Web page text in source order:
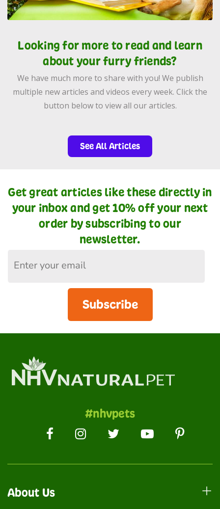
Looking for more to read and learn
about your furry friends?
We have much more to share with you! We publish
multiple new articles and videos every week. Click the
button below to view all our articles.
See All Articles
Get great articles like these directly in
your inbox and get 10% off your next
order by subscribing to our
newsletter.
Subscribe
#nhvpets
About Us